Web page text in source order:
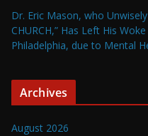
Dr. Eric Mason, who
CHURCH,” Has Left His
Philadelphia, due to Mental
Archives
August 2026